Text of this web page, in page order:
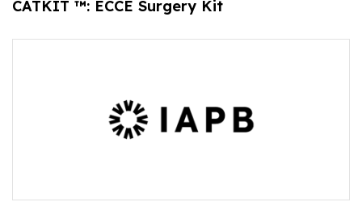
CATKIT ™: ECCE Surgery Kit